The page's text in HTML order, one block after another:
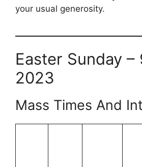
your usual generosity.
Easter Sunday –
2023
Mass Times And